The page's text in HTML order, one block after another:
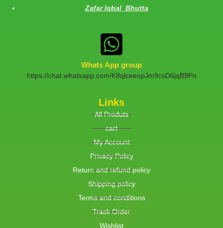
Zafar Iqbal Bhutta
Whats App group
https://chat.whatsapp.com/K8qlceeopJm9csD6jqB9Po
Links
All Produts
cart
My Account
Privacy Policy
Return and refund policy
Shipping policy
Terms and conditions
Track Order
Wishlist